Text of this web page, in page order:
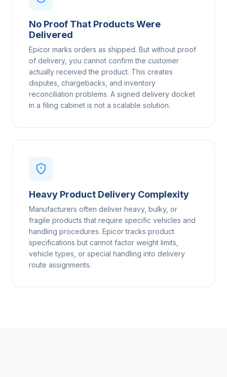
No Proof That Products Were
Delivered
Epicor marks orders as shipped. But without proof
of delivery, you cannot confirm the customer
actually received the product. This creates
disputes, chargebacks, and inventory
reconciliation problems. A signed delivery docket
in a filing cabinet is not a scalable solution.
Heavy Product Delivery Complexity
Manufacturers often deliver heavy, bulky, or
fragile products that require specific vehicles and
handling procedures. Epicor tracks product
specifications but cannot factor weight limits,
vehicle types, or special handling into delivery
route assignments.